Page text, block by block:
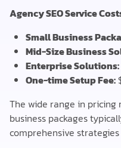
Agency SEO Service
Small Business
Mid-Size Business
Enterprise Solutions:
One-time Setup Fee:
The wide range in
business packages
comprehensive